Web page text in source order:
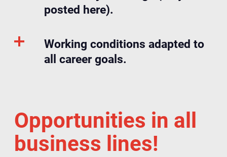
posted here).
Working conditions adapted to
all career goals.
Opportunities in all
business lines!